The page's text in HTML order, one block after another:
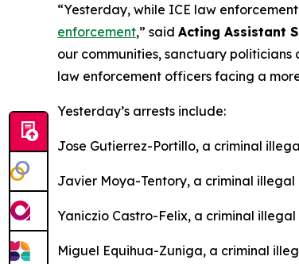
“Yesterday, while ICE law
enforcement,” said Acting Assistant
our communities, sanctuary
law enforcement officers facing a
Yesterday’s arrests include:
Jose Gutierrez-Portillo, a criminal
Javier Moya-Tentory, a criminal
Yaniczio Castro-Felix, a criminal
Miguel Equihua-Zuniga, a criminal